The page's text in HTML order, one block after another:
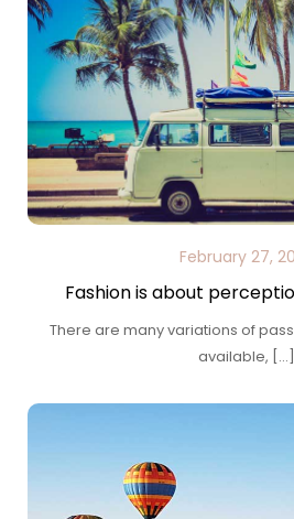
February 27,
Fashion is about
There are many variations of
available, […]